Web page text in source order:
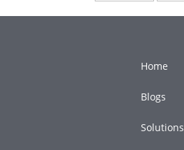
Home
Blogs
Solutions